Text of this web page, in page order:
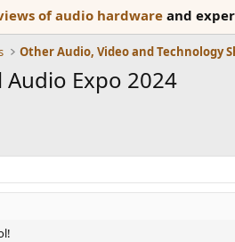
of audio hardwareand
Other Audio, Video and Technology
Expo 2024